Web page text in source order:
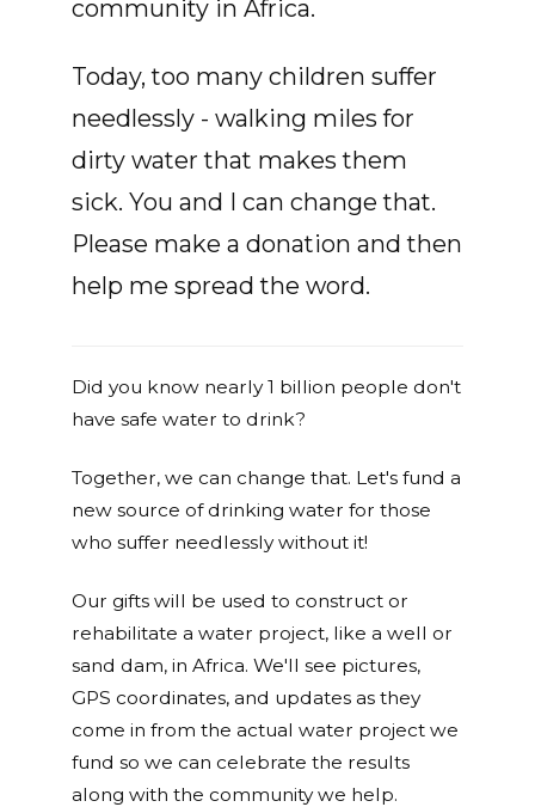
community in Africa.
Today, too many children suffer
needlessly - walking miles for
dirty water that makes them
sick. You and I can change that.
Please make a donation and then
help me spread the word.
Did you know nearly 1 billion people don't
have safe water to drink?
Together, we can change that. Let's fund a
new source of drinking water for those
who suffer needlessly without it!
Our gifts will be used to construct or
rehabilitate a water project, like a well or
sand dam, in Africa. We'll see pictures,
GPS coordinates, and updates as they
come in from the actual water project we
fund so we can celebrate the results
along with the community we help.